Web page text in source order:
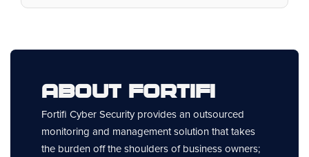
About Fortifi
Fortifi Cyber Security provides an outsourced
monitoring and management solution that takes
the burden off the shoulders of business owners;